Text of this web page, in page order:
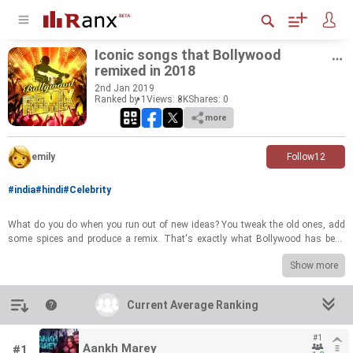
Iconic songs that Bollywood
remixed in 2018
2nd Jan 2019
Ranked by 1 Views: 8KShares: 0
more
emily Follow12
#india#hindi#Celebrity
What do you do when you run out of new ideas? You tweak the old ones, add
some spices and produce a remix. That's exactly what Bollywood has been
doing for years and 2018 was no different. Here's a ranked list of the iconic
classic songs that has been remixed, recreated and reprised this year. RANK
Show more
Current Average Ranking
Introduction
#1 Aankh Marey
#1